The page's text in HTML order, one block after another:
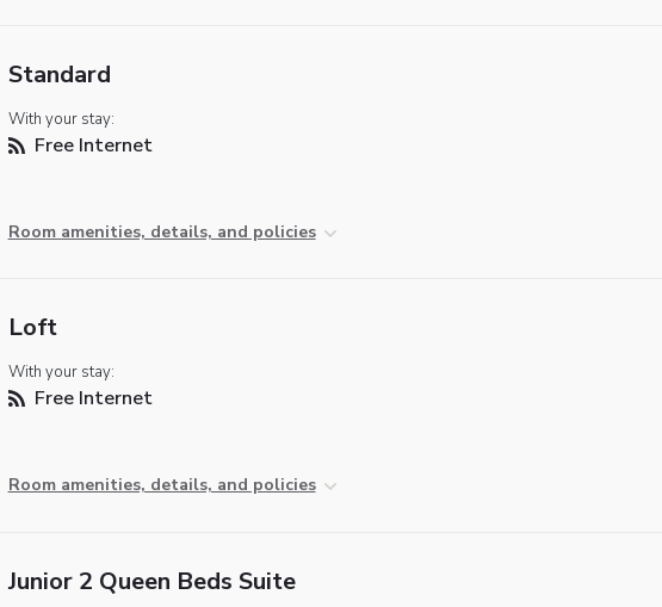
Standard
With your stay:
Free Internet
Room amenities, details, and policies
Loft
With your stay:
Free Internet
Room amenities, details, and policies
Junior 2 Queen Beds Suite